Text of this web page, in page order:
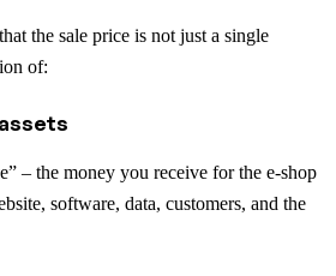
the sale price is not just a single
of:
– the money you receive for the e-shop
software, data, customers, and the